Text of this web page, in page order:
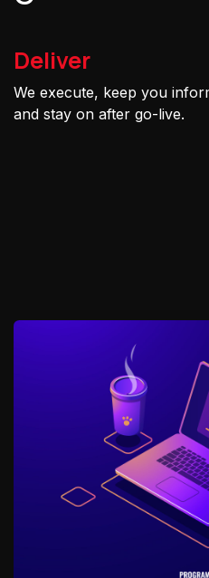
Deliver
We execute, keep you
and stay on after go-live.